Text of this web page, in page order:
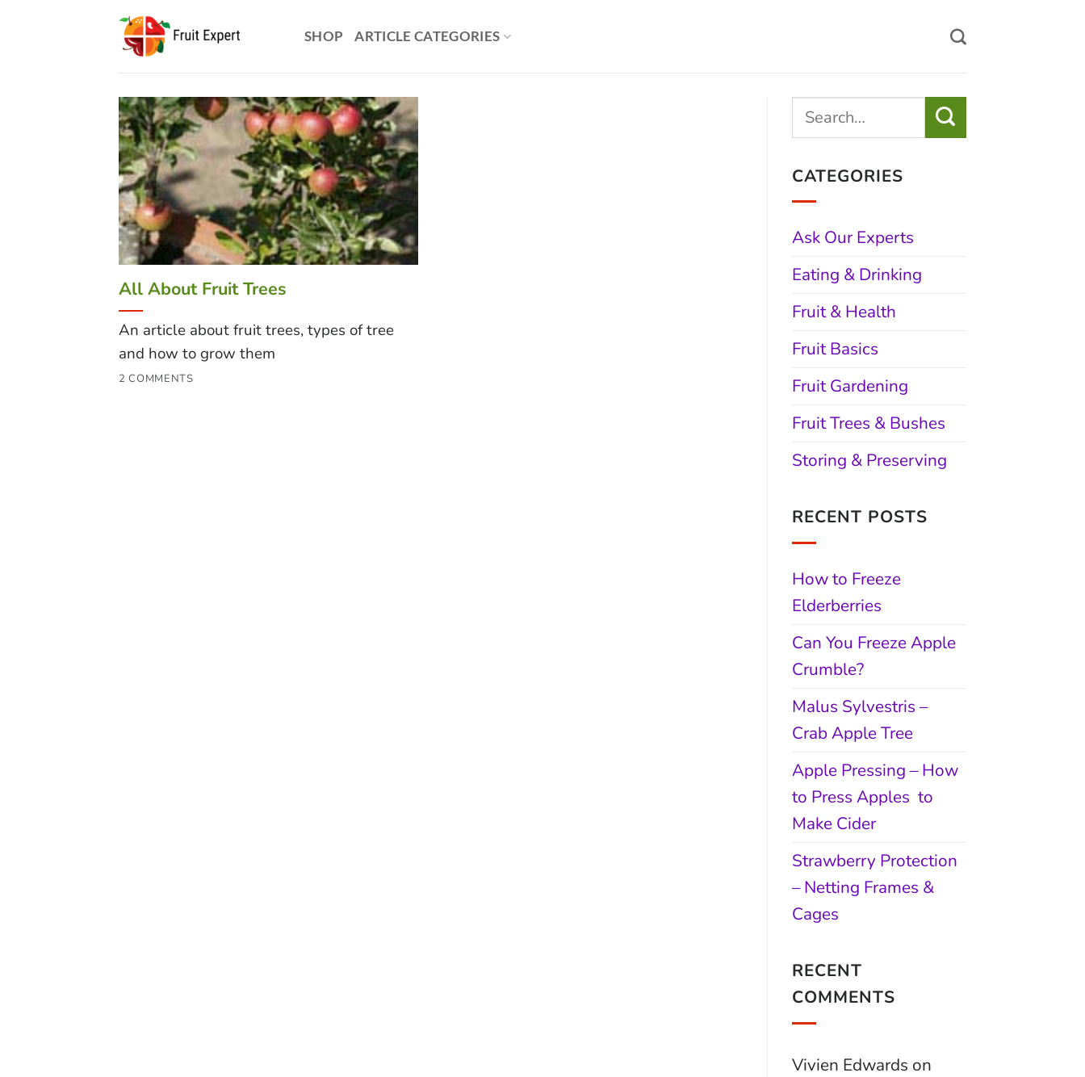
SHOP ARTICLE CATEGORIES
All About Fruit Trees
An article about fruit trees, types of tree
and how to grow them
2 COMMENTS
CATEGORIES
Ask Our Experts
Eating & Drinking
Fruit & Health
Fruit Basics
Fruit Gardening
Fruit Trees & Bushes
Storing & Preserving
RECENT POSTS
How to Freeze
Elderberries
Can You Freeze Apple
Crumble?
Malus Sylvestris –
Crab Apple Tree
Apple Pressing – How
to Press Apples to
Make Cider
Strawberry Protection
– Netting Frames &
Cages
RECENT
COMMENTS
Vivien Edwards on